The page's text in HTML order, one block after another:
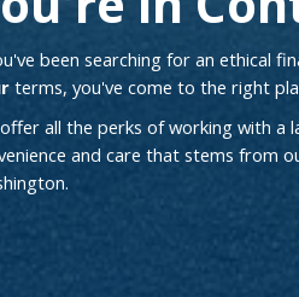
been searching for an ethical
terms, you've come to the right
all the perks of working with a
and care that stems from